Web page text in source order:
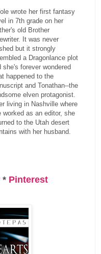
wrote her first fantasy
in 7th grade on her
old Brother
It was never
but it strongly
a Dragonlance plot
she's forever wondered
happened to the
and Tonathan--the
elven protagonist.
living in Nashville where
worked as an editor, she
to the Utah desert
with her husband.
* Pinterest